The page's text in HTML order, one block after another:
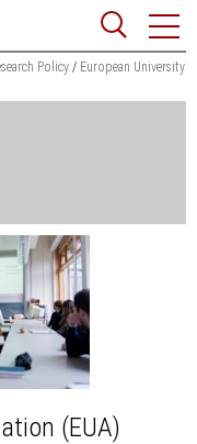
Website
search
Policy
European University
(EUA)